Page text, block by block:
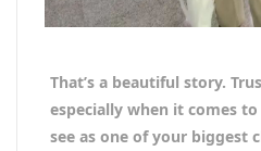
That’s a beautiful story.
especially when it comes
see as one of your biggest